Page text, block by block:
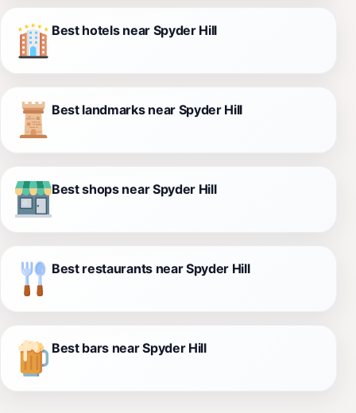
Best hotels near Spyder Hill
Best landmarks near Spyder Hill
Best shops near Spyder Hill
Best restaurants near Spyder Hill
Best bars near Spyder Hill